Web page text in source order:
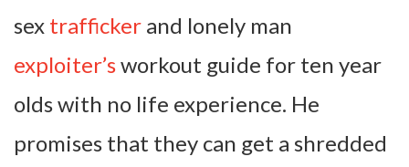
sex trafficker and lonely man
exploiter’sworkout guide for ten year
olds with no life experience. He
promises that they can get a shredded